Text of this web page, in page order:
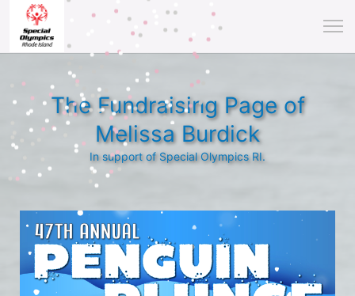
The Fundraising Page of
Melissa Burdick
In support of Special Olympics RI.